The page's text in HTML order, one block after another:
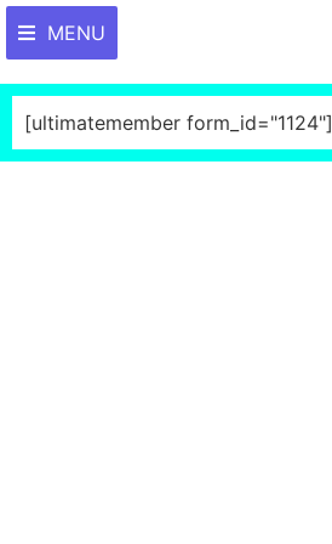
MENU
[ultimatemember form_id="1124"]